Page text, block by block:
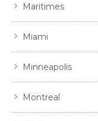
Maritimes
Miami
Minneapolis
Montreal